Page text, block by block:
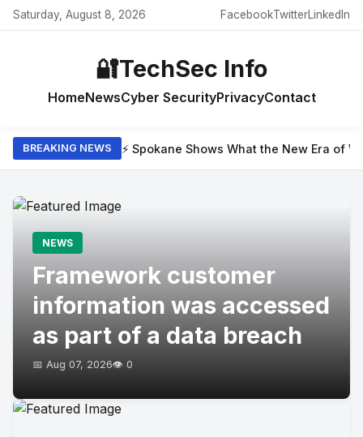
Saturday, August 8, 2026 FacebookTwitterLinkedIn
🔐TechSec Info
HomeNewsCyber SecurityPrivacyContact
BREAKING NEWS ⚡ Spokane Shows What the New Era of
NEWS
Framework customer
information was accessed
as part of a data breach
📅 Aug 07, 2026👁️ 0